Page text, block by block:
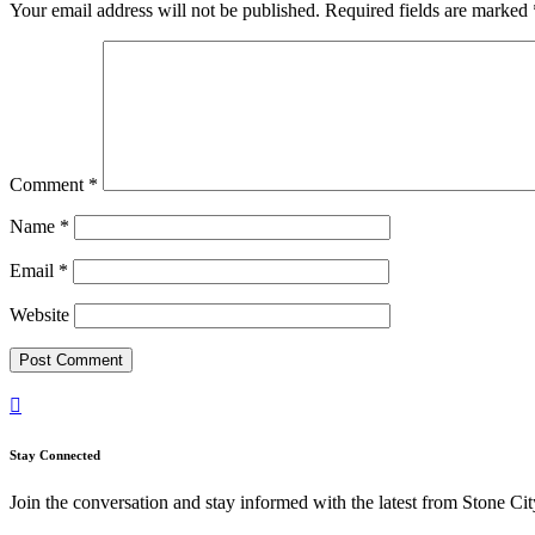
Your email address will not be published. Required fields are marked
Comment *
Name *
Email *
Website

Stay Connected
Join the conversation and stay informed with the latest from Stone